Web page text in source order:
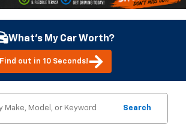
What's My Car Worth?
Find out in 10 Seconds!
Search